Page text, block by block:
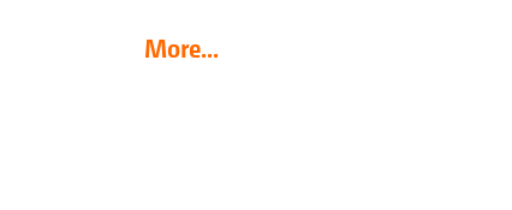
More...